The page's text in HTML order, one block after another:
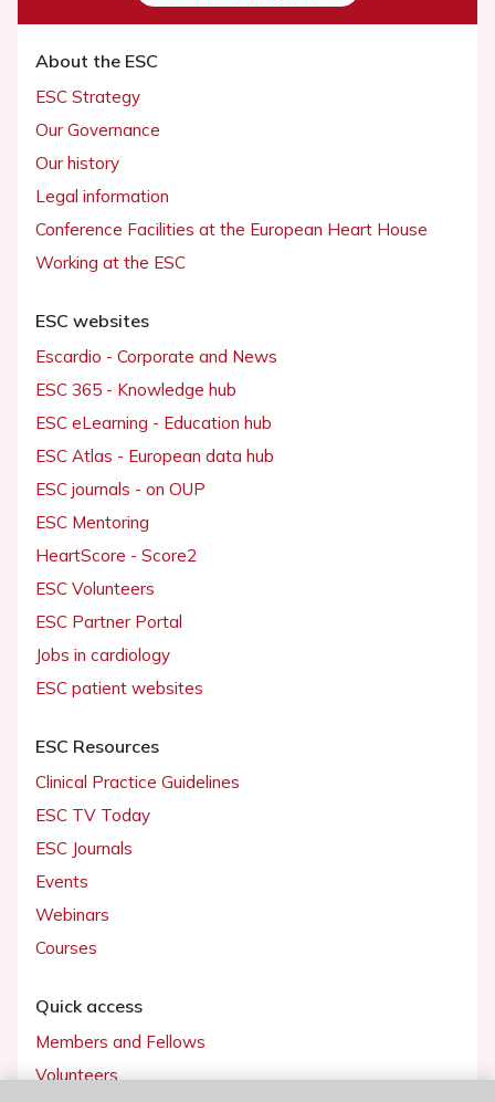
About the ESC
ESC Strategy
Our Governance
Our history
Legal information
Conference Facilities at the European Heart House
Working at the ESC
ESC websites
Escardio - Corporate and News
ESC 365 - Knowledge hub
ESC eLearning - Education hub
ESC Atlas - European data hub
ESC journals - on OUP
ESC Mentoring
HeartScore - Score2
ESC Volunteers
ESC Partner Portal
Jobs in cardiology
ESC patient websites
ESC Resources
Clinical Practice Guidelines
ESC TV Today
ESC Journals
Events
Webinars
Courses
Quick access
Members and Fellows
Volunteers